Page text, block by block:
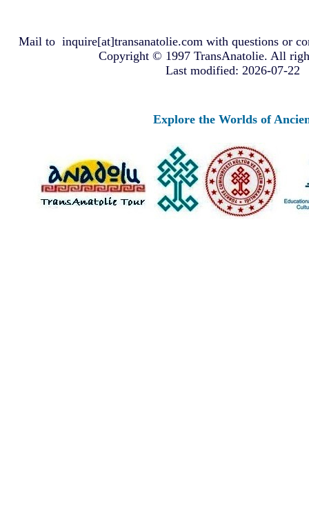
Mail to inquire[at]transanatolie.com with questions or
Copyright © 1997 TransAnatolie. All
Last modified: 2026-07-22
Explore the Worlds of Ancient